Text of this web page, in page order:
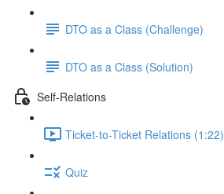
DTO as a Class (Challenge)
DTO as a Class (Solution)
Self-Relations
Ticket-to-Ticket Relations (1:22)
Quiz